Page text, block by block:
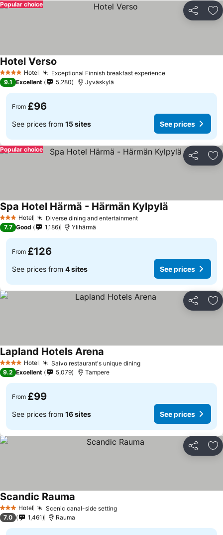
Share
Popular choice
4 Stars Hotel Exceptional Finnish breakfast experience
Hotel Verso
9.1 Excellent 5,280 Jyväskylä
From £96
See prices from 15 sites See prices
Share
Popular choice
3 StarsHotel Diverse dining and entertainment
Spa Hotel Härmä - Härmän Kylpylä
7.7 Good 1,186 Ylihärmä
From £126
See prices from 4 sites See prices
Share
4 Stars Hotel Saivo restaurant's unique dining
Lapland Hotels Arena
9.2 Excellent 5,079 Tampere
From £99
See prices from 16 sites See prices
Share
3 StarsHotel Scenic canal-side setting
Scandic Rauma
7.0 1,461 Rauma